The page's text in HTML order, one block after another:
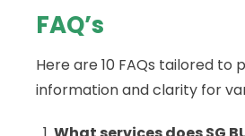
FAQ’s
Here are 10 FAQs tailored to
information and clarity for